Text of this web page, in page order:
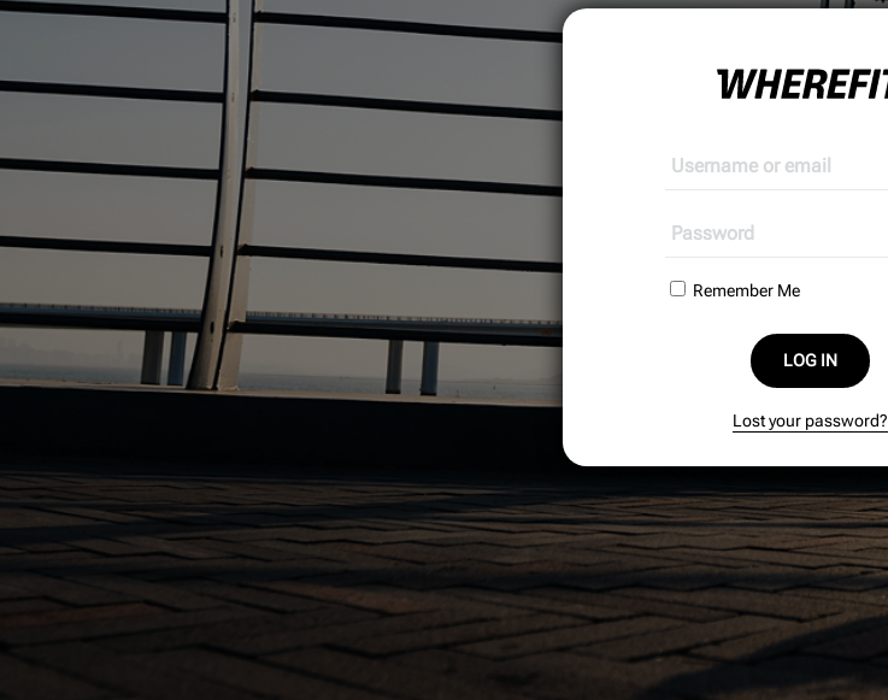
Remember Me
LOG IN
Lost your password?